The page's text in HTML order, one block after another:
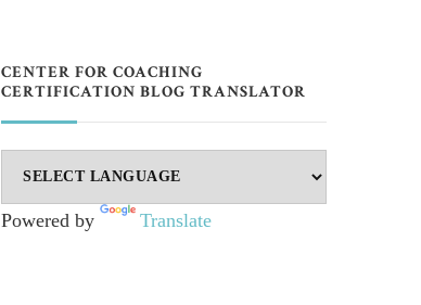
CENTER FOR COACHING
CERTIFICATION BLOG TRANSLATOR
Powered by Translate